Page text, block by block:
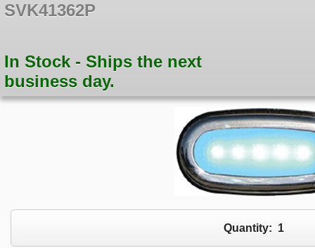
SVK41362P
In Stock - Ships the next
business day.
Quantity: 1